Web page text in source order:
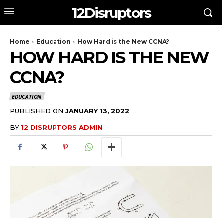
12Disruptors
Home Education How Hard is the New CCNA?
HOW HARD IS THE NEW
CCNA?
EDUCATION
PUBLISHED ON JANUARY 13, 2022
BY 12 DISRUPTORS ADMIN